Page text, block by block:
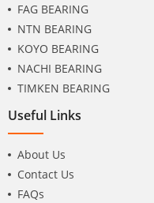
FAG BEARING
NTN BEARING
KOYO BEARING
NACHI BEARING
TIMKEN BEARING
Useful Links
About Us
Contact Us
FAQs